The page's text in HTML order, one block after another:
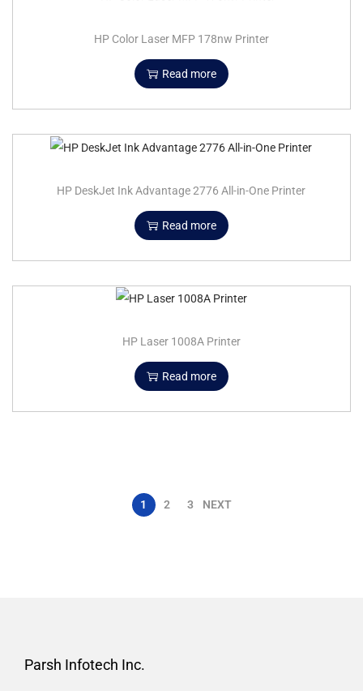
HP Color Laser MFP 178nw Printer
Read more
HP DeskJet Ink Advantage 2776 All-in-One Printer
Read more
HP Laser 1008A Printer
Read more
1 2 3 NEXT
Parsh Infotech Inc.